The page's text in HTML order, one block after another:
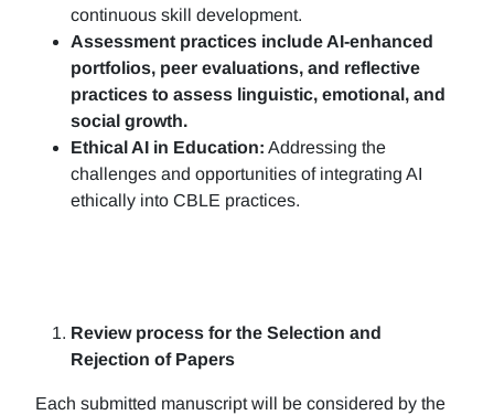
continuous skill development.
Assessment practices include AI-enhanced
portfolios, peer evaluations, and reflective
practices to assess linguistic, emotional, and
social growth.
Ethical AI in Education: Addressing the
challenges and opportunities of integrating AI
ethically into CBLE practices.
Review process for the Selection and
Rejection of Papers
Each submitted manuscript will be considered by the